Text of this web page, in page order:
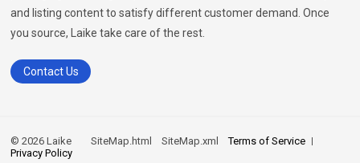
and listing content to satisfy different customer demand. Once
you source, Laike take care of the rest.
Contact Us
© 2026 LaikeSiteMap.html SiteMap.xml
Terms of Service
Privacy Policy